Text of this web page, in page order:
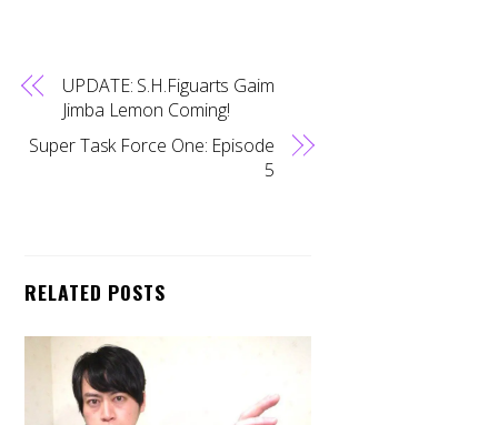
UPDATE: S.H.Figuarts Gaim
Jimba Lemon Coming!
Super Task Force One: Episode
5
RELATED POSTS